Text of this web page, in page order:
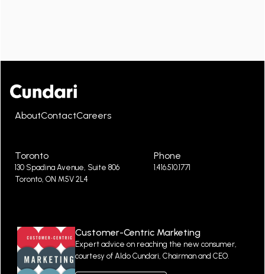
AboutContactCareers
Toronto
130 Spadina Avenue, Suite 806
Toronto, ON M5V 2L4
Phone
1.416.510.1771
Customer-Centric Marketing
Expert advice on reaching the new consumer,
courtesy of Aldo Cundari, Chairman and CEO.